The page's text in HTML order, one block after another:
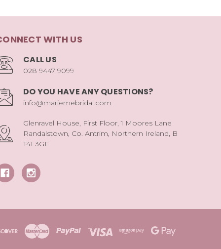
WITH US
CALL US
028 9447 9099
DO YOU HAVE ANY QUESTIONS?
info@mariemebridal.com
Glenravel House, First Floor, 1 Moores Lane
Randalstown, Co. Antrim, Northern Ireland, B
T41 3GE